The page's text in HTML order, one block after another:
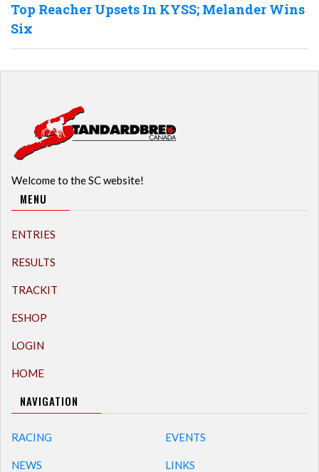
Top Reacher Upsets In KYSS; Melander Wins
Six
Welcome to the SC website!
MENU
ENTRIES
RESULTS
TRACKIT
ESHOP
LOGIN
HOME
NAVIGATION
RACING
NEWS
EVENTS
LINKS